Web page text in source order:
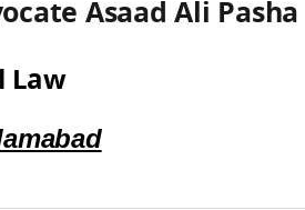
Asaad Ali Pasha
Law